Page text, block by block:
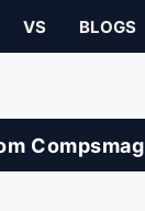
VS BLOGS
Compsmag